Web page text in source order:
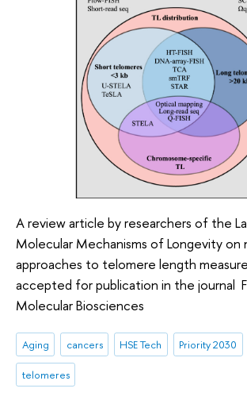
A review article by researchers of the
Molecular Mechanisms of Longevity on
approaches to telomere length
accepted for publication in the journal
Molecular Biosciences
Aging cancers HSE Tech Priority 2030
telomeres